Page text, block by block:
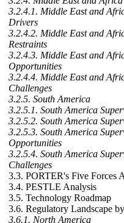
3.2.4.1. Middle East and
Drivers
3.2.4.2. Middle East and
Restraints
3.2.4.3. Middle East and
Opportunities
3.2.4.4. Middle East and
Challenges
3.2.5. South America
3.2.5.1. South America
3.2.5.2. South America
3.2.5.3. South America
Opportunities
3.2.5.4. South America
Challenges
3.3. PORTER's Five Forces
3.4. PESTLE Analysis
3.5. Technology Roadmap
3.6. Regulatory Landscape
3.6.1. North America